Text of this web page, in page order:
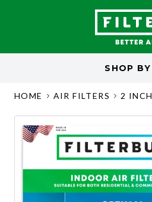
SHOP BY
HOME AIR FILTERS 2 INCH